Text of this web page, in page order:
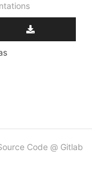
Code @ Gitlab